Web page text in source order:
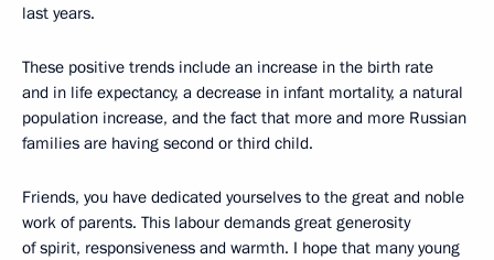
last years.
These positive trends include an increase in the birth rate
and in life expectancy, a decrease in infant mortality, a natural
population increase, and the fact that more and more Russian
families are having second or third child.
Friends, you have dedicated yourselves to the great and noble
work of parents. This labour demands great generosity
of spirit, responsiveness and warmth. I hope that many young